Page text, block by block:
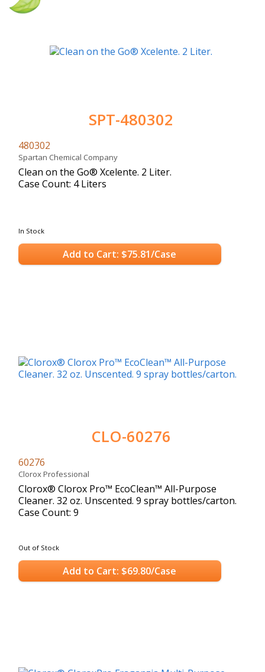
SPT-480302
480302
Spartan Chemical Company
Clean on the Go® Xcelente. 2 Liter.
Case Count: 4 Liters
In Stock
Add to Cart: $75.81/Case
CLO-60276
60276
Clorox Professional
Clorox® Clorox Pro™ EcoClean™ All-Purpose
Cleaner. 32 oz. Unscented. 9 spray bottles/carton.
Case Count: 9
Out of Stock
Add to Cart: $69.80/Case